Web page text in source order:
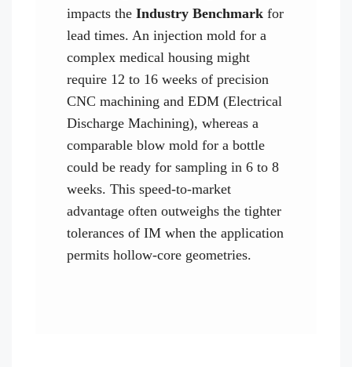
impacts the Industry Benchmark for
lead times. An injection mold for a
complex medical housing might
require 12 to 16 weeks of precision
CNC machining and EDM (Electrical
Discharge Machining), whereas a
comparable blow mold for a bottle
could be ready for sampling in 6 to 8
weeks. This speed-to-market
advantage often outweighs the tighter
tolerances of IM when the application
permits hollow-core geometries.